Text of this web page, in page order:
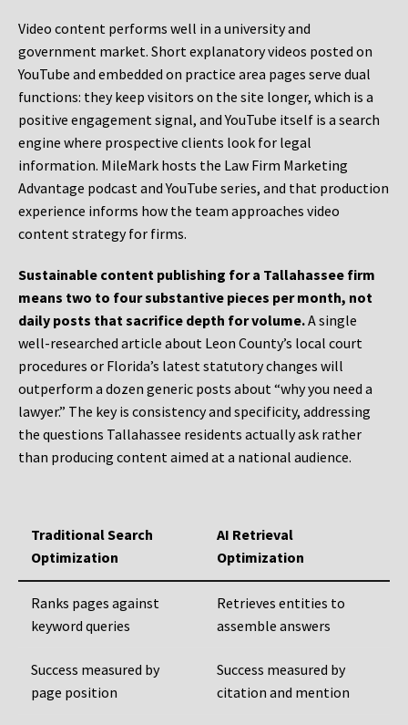
Video content performs well in a university and
government market. Short explanatory videos posted on
YouTube and embedded on practice area pages serve dual
functions: they keep visitors on the site longer, which is a
positive engagement signal, and YouTube itself is a search
engine where prospective clients look for legal
information. MileMark hosts the Law Firm Marketing
Advantage podcast and YouTube series, and that production
experience informs how the team approaches video
content strategy for firms.
Sustainable content publishing for a Tallahassee firm
means two to four substantive pieces per month, not
daily posts that sacrifice depth for volume.A single
well-researched article about Leon County’s local court
procedures or Florida’s latest statutory changes will
outperform a dozen generic posts about “why you need a
lawyer.” The key is consistency and specificity, addressing
the questions Tallahassee residents actually ask rather
than producing content aimed at a national audience.
Traditional Search
Optimization
AI Retrieval
Optimization
Ranks pages against
keyword queries
Retrieves entities to
assemble answers
Success measured by
page position
Success measured by
citation and mention